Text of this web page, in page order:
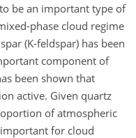
be an important type of
phase cloud regime
(K-feldspar) has been
component of
been shown that
active. Given quartz
of atmospheric
for cloud